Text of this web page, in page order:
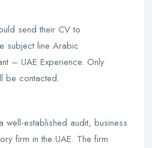
send their CV to
subject line Arabic
– UAE Experience. Only
be contacted.
well-established audit, business
firm in the UAE. The firm